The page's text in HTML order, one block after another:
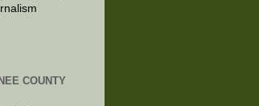
COUNTY